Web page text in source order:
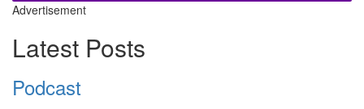
Advertisement
Latest Posts
Podcast